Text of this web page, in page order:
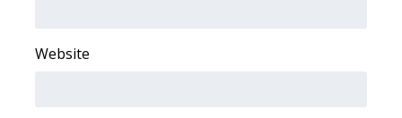
Website